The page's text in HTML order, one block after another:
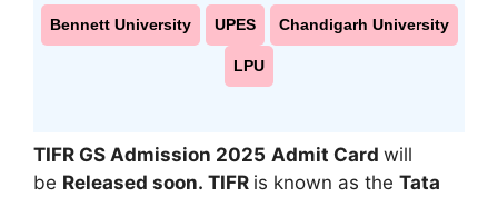
Bennett University UPES Chandigarh University
LPU
TIFR GS Admission 2025 Admit Card will
be Released soon. TIFR is known as the Tata